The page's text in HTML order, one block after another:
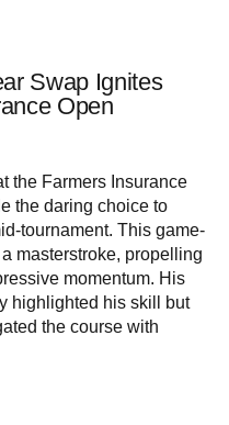
Swap Ignites
Open
the Farmers Insurance
the daring choice to
tournament. This game-
masterstroke, propelling
momentum. His
highlighted his skill but
the course with